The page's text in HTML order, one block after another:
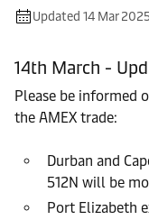
Updated 14 Mar
14th March -
Please be informed
the AMEX trade:
Durban and
512N will be
Port Elizabeth